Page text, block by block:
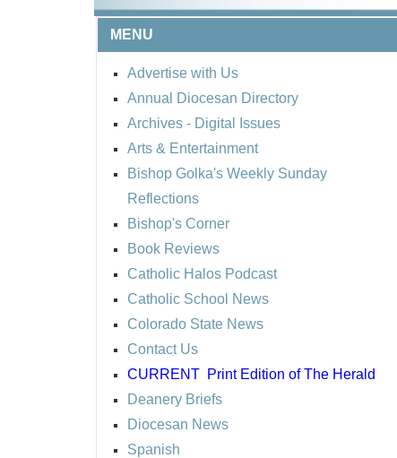
MENU
Advertise with Us
Annual Diocesan Directory
Archives - Digital Issues
Arts & Entertainment
Bishop Golka's Weekly Sunday
Reflections
Bishop's Corner
Book Reviews
Catholic Halos Podcast
Catholic School News
Colorado State News
Contact Us
CURRENT Print Edition of The Herald
Deanery Briefs
Diocesan News
Spanish